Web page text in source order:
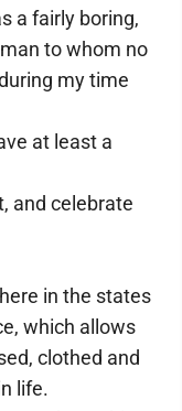
a fairly boring,
to whom no
my time
at least a
and celebrate
in the states
which allows
clothed and
life.